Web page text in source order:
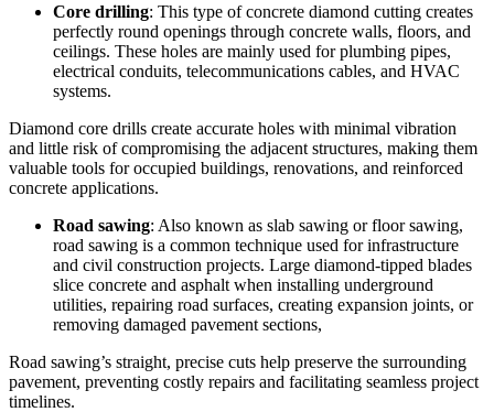
Core drilling: This type of concrete diamond cutting creates
perfectly round openings through concrete walls, floors, and
ceilings. These holes are mainly used for plumbing pipes,
electrical conduits, telecommunications cables, and HVAC
systems.
Diamond core drills create accurate holes with minimal vibration
and little risk of compromising the adjacent structures, making them
valuable tools for occupied buildings, renovations, and reinforced
concrete applications.
Road sawing: Also known as slab sawing or floor sawing,
road sawing is a common technique used for infrastructure
and civil construction projects. Large diamond-tipped blades
slice concrete and asphalt when installing underground
utilities, repairing road surfaces, creating expansion joints, or
removing damaged pavement sections,
Road sawing’s straight, precise cuts help preserve the surrounding
pavement, preventing costly repairs and facilitating seamless project
timelines.